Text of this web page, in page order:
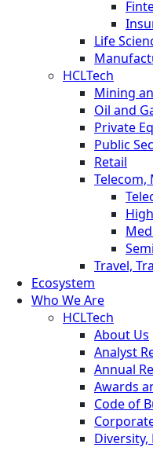
Life
HCLTech
Mining
Oil and
Private
Public
Retail
Telecom,
Travel,
Ecosystem
Who We Are
HCLTech
About Us
Analyst
Annual
Awards
Code of